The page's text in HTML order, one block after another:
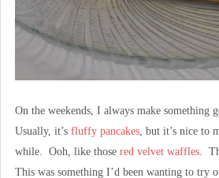
On the weekends, I always make something
Usually, it’sfluffy pancakes, but it’s nice to
while. Ooh, like those red velvet waffles.
This was something I’d been wanting to try